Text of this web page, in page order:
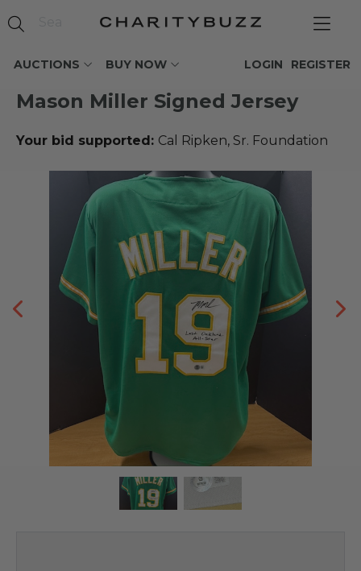
AUCTIONS BUY NOW REGISTER
LOGIN
Mason Miller Signed Jersey
Your bid supported: Cal Ripken, Sr. Foundation